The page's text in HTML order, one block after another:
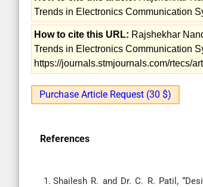
Trends in Electronics Communication
How to cite this URL: Rajshekhar
Trends in Electronics Communication
https://journals.stmjournals.com/rtecs/
Purchase Article Request (30 $)
References
Shailesh R. and Dr. C. R. Patil,